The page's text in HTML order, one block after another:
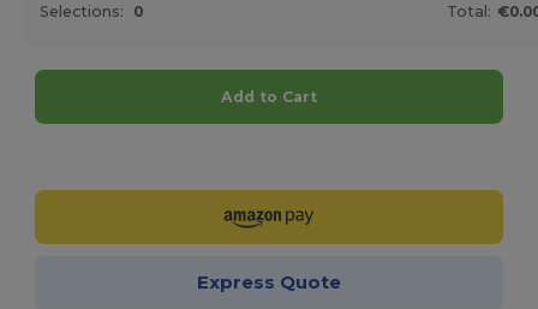
Selections: 0 Total:
Add to Cart
Express Quote